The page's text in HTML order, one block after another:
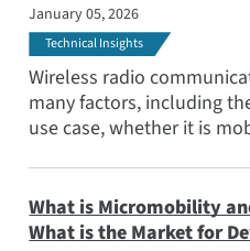
January 05, 2026
Technical Insights
Wireless radio
many factors, including
use case, whether it is
What is Micromobility
What is the Market for